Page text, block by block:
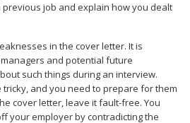
job and explain how you dealt
in the cover letter. It is
and potential future
such things during an interview.
and you need to prepare for them
cover letter, leave it fault-free. You
your employer by contradicting the